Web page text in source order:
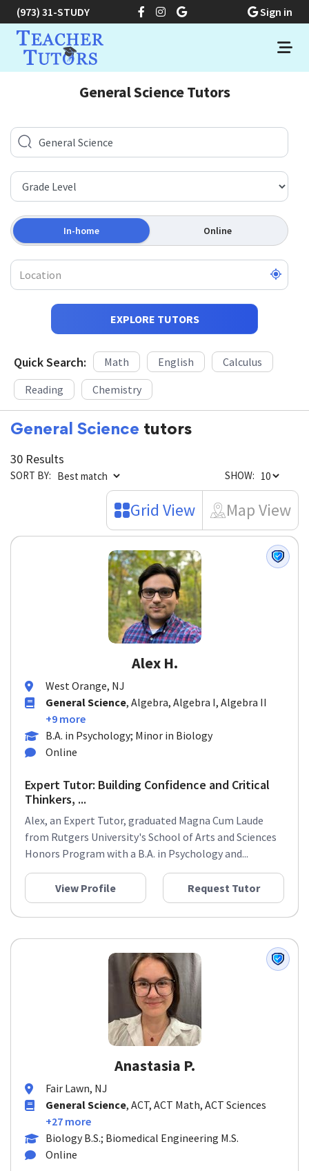
(973) 31-STUDY Sign in
General Science Tutors
In-home Online
EXPLORE TUTORS
Quick Search: Math English
Calculus
Reading
Chemistry
General Science tutors
30 Results
SORT BY: SHOW:
Grid View Map View
Alex H.
West Orange, NJ
General Science, Algebra, Algebra I, Algebra II
+9 more
B.A. in Psychology; Minor in Biology
Online
Expert Tutor: Building Confidence and Critical
Thinkers, ...
Alex, an Expert Tutor, graduated Magna Cum Laude
from Rutgers University's School of Arts and Sciences
Honors Program with a B.A. in Psychology and...
View Profile Request Tutor
Anastasia P.
Fair Lawn, NJ
General Science, ACT, ACT Math, ACT Sciences
+27 more
Biology B.S.; Biomedical Engineering M.S.
Online